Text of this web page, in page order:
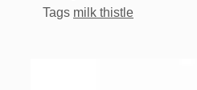
Tags milk thistle